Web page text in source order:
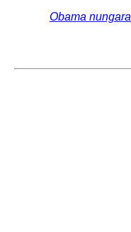
Obama nungara